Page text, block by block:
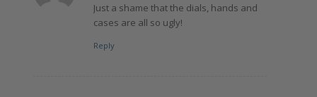
Just a shame that the dials, hands and
cases are all so ugly!
Reply